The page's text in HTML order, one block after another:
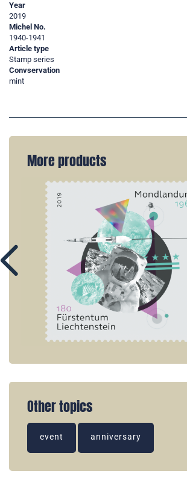
Year
2019
Michel No.
1940-1941
Article type
Stamp series
Convservation
mint
More products
Other topics
event anniversary